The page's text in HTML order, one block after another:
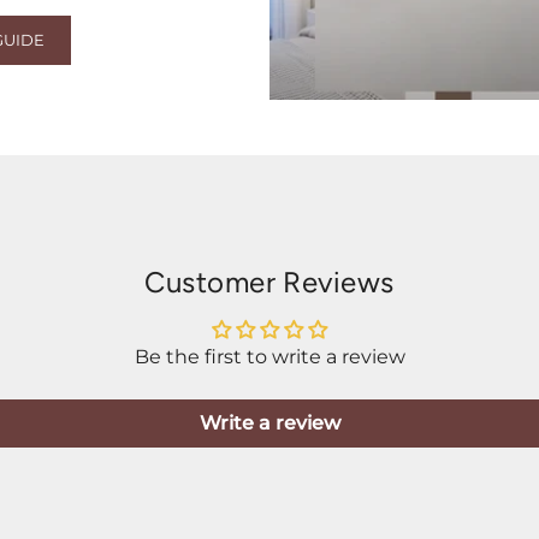
Customer Reviews
Be the first to write a review
Write a review